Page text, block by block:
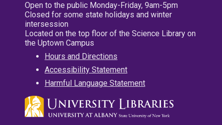
Open to the public Monday-Friday, 9am-5pm
Closed for some state holidays and winter
intersession
Located on the top floor of the Science Library on
the Uptown Campus
Hours and Directions
Accessibility Statement
Harmful Language Statement